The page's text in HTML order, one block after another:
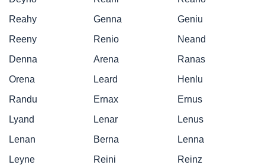
Reahy
Genna
Geniu
Reeny
Renio
Neand
Denna
Arena
Ranas
Orena
Leard
Henlu
Randu
Ernax
Ernus
Lyand
Lenar
Lenus
Lenan
Berna
Lenna
Leyne
Reini
Reinz